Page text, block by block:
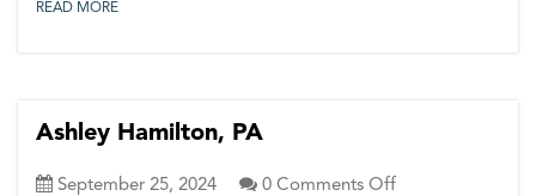
READ MORE
Ashley Hamilton, PA
September 25, 2024 0 Comments Offon